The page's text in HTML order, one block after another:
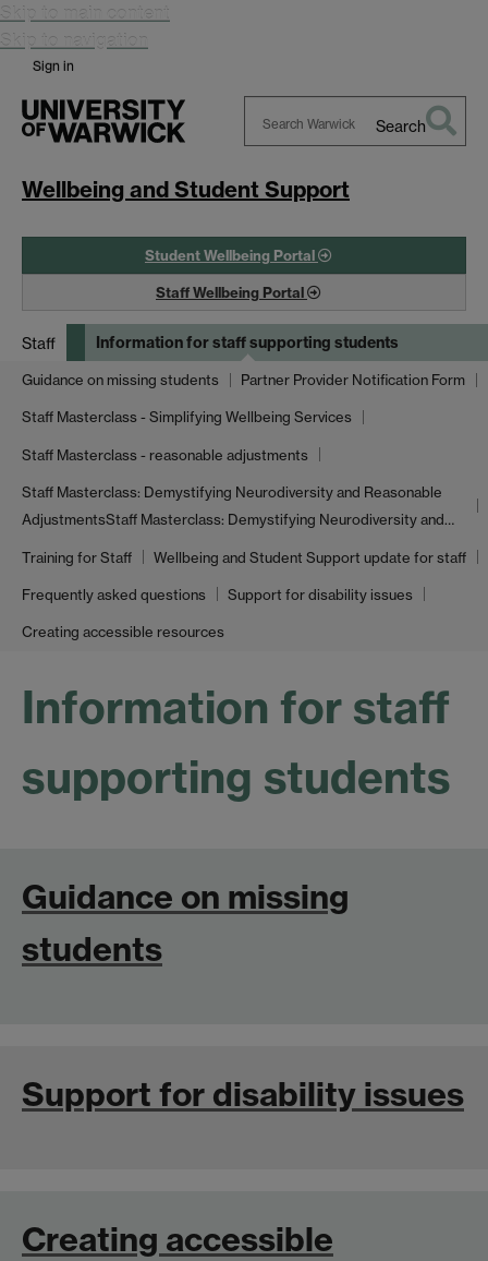
Skip to main content
Skip to navigation
Sign in
Warwick
Search
Wellbeing and Student Support
Student Wellbeing Portal
Staff Wellbeing Portal
Staff Information for staff supporting students
Guidance on missing students Partner Provider Notification Form
Staff Masterclass - Simplifying Wellbeing Services
Staff Masterclass - reasonable adjustments
Staff Masterclass: Demystifying Neurodiversity and Reasonable
AdjustmentsStaff Masterclass: Demystifying Neurodiversity and…
Training for Staff Wellbeing and Student Support update for staff
Frequently asked questions Support for disability issues
Creating accessible resources
Information for staff
supporting students
Guidance on missing
students
Support for disability issues
Creating accessible